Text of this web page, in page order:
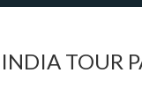
TOUR